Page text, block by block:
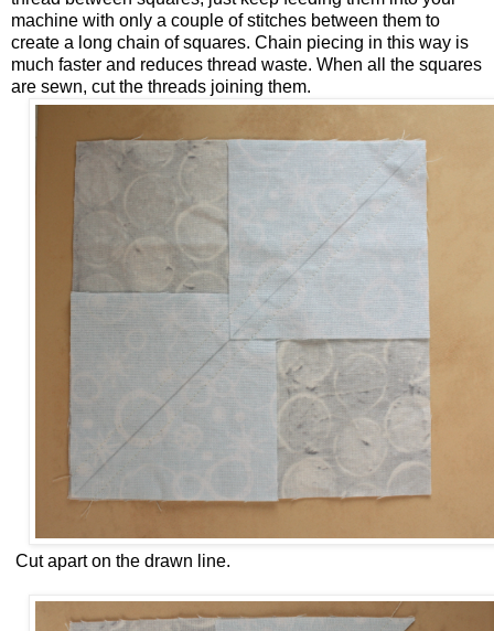
machine with only a couple of stitches between them to
create a long chain of squares. Chain piecing in this way is
much faster and reduces thread waste. When all the squares
are sewn, cut the threads joining them.
Cut apart on the drawn line.